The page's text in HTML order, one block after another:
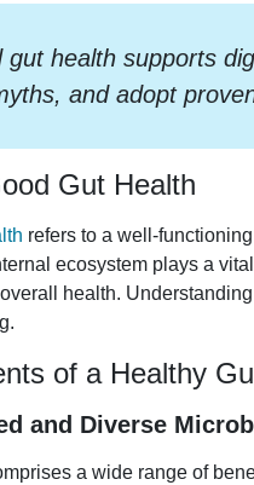
gut health supports
and adopt
Gut Health
refers to a well-
ecosystem plays a
health.
of a Healthy
and Diverse
a wide range of